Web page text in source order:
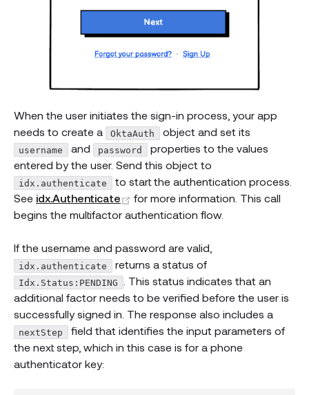
When the user initiates the sign-in process, your app
needs to create a
OktaAuth object and set its
username and password
properties to the values
entered by the user. Send this object to
idx.authenticate
to start the authentication process.
See idx.Authenticate (opens new window)
for more information. This call
begins the multifactor authentication flow.
If the username and password are valid,
idx.authenticate returns a status of
Idx.Status:PENDING
. This status indicates that an
additional factor needs to be verified before the user is
successfully signed in. The response also includes a
nextStep
field that identifies the input parameters of
the next step, which in this case is for a phone
authenticator key: